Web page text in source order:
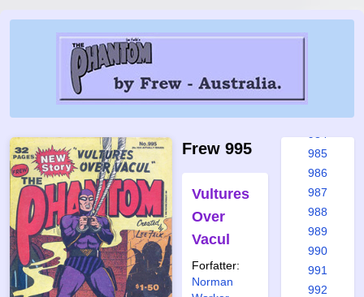
Frew 995
Vultures
Over
Vacul
Forfatter:
Norman
978
985
986
987
988
989
990
991
992